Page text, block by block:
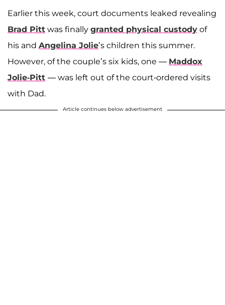
Earlier this week, court documents leaked revealing
Brad Pitt was finally granted physical custody of
his and Angelina Jolie’s children this summer.
However, of the couple’s six kids, one — Maddox
Jolie-Pitt — was left out of the court-ordered visits
with Dad.
Article continues below advertisement